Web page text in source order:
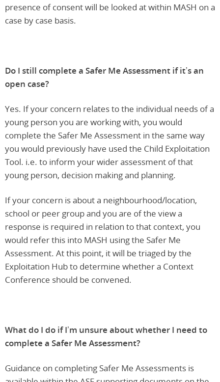
presence of consent will be looked at within MASH on a
case by case basis.
Do I still complete a Safer Me Assessment if it’s an
open case?
Yes. If your concern relates to the individual needs of a
young person you are working with, you would
complete the Safer Me Assessment in the same way
you would previously have used the Child Exploitation
Tool. i.e. to inform your wider assessment of that
young person, decision making and planning.
If your concern is about a neighbourhood/location,
school or peer group and you are of the view a
response is required in relation to that context, you
would refer this into MASH using the Safer Me
Assessment. At this point, it will be triaged by the
Exploitation Hub to determine whether a Context
Conference should be convened.
What do I do if I’m unsure about whether I need to
complete a Safer Me Assessment?
Guidance on completing Safer Me Assessments is